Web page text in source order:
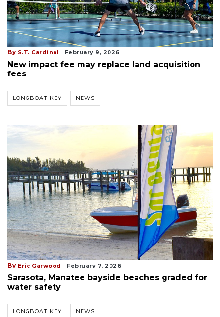
By S.T. Cardinal February 9, 2026
New impact fee may replace land acquisition
fees
LONGBOAT KEY NEWS
By Eric Garwood February 7, 2026
Sarasota, Manatee bayside beaches graded for
water safety
LONGBOAT KEY NEWS